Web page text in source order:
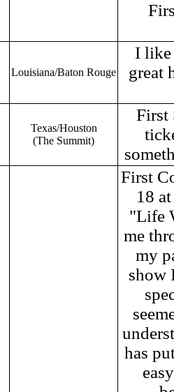
Louisiana/Baton Rouge
I like
great
Texas/Houston
(The Summit)
First
First
18
"Life
me
my
show
has